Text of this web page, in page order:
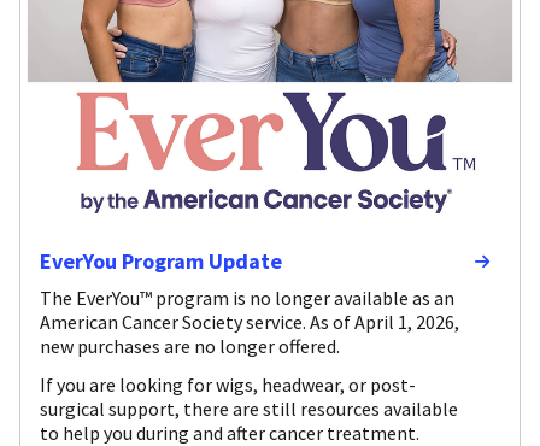
EverYou Program Update
The EverYou™ program is no longer available as an
American Cancer Society service. As of April 1, 2026,
new purchases are no longer offered.
If you are looking for wigs, headwear, or post-
surgical support, there are still resources available
to help you during and after cancer treatment.